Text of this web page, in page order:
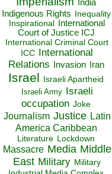
India
Indigenous Rights Inequality
Inspirational
International
Court of Justice ICJ
International Criminal Court
ICC
International
Relations
Invasion Iran
Israel Israeli Apartheid
Israeli Army Israeli
occupation Joke
Journalism Justice Latin
America Caribbean
Literature Lockdown
Massacre Media Middle
East Military Military